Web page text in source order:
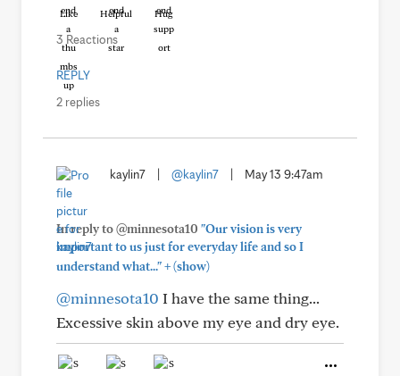
Like Helpful Hug
3 Reactions
REPLY
2 replies
kaylin7 @kaylin7 May 13 9:47am
In reply to @minnesota10 "Our vision is very
important to us just for everyday life and so I
understand what..."+(show)
@minnesota10 I have the same thing...
Excessive skin above my eye and dry eye.